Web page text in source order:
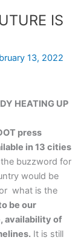
IS
13, 2022
HEATING UP
press
in 13 cities
buzzword for
would be
what is the
be our
availability of
It is still